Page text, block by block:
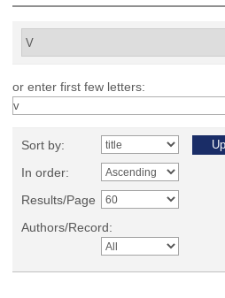
or enter first few letters:
Sort by:
In order:
Results/Page
Authors/Record: